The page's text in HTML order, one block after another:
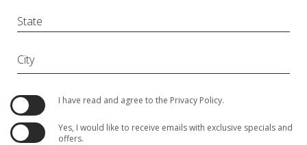
City
I have read and agree to the Privacy Policy.
Yes, I would like to receive emails with exclusive specials and
offers.